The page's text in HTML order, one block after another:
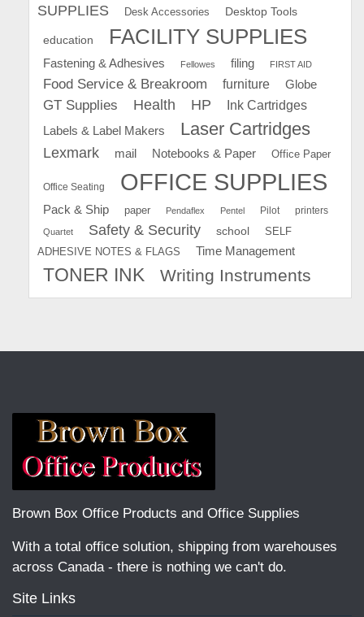
SUPPLIES
Desk Accessories Desktop Tools
education FACILITY SUPPLIES
Fastening & Adhesives Fellowes filing FIRST AID
Food Service & Breakroom furniture Globe
GT Supplies Health HP
Ink Cartridges
Labels & Label Makers
Laser Cartridges
Lexmark mail Notebooks & Paper Office Paper
Office Seating OFFICE SUPPLIES
Pack & Ship paper Pendaflex Pentel Pilot printers
Quartet Safety & Security school
SELF
ADHESIVE NOTES & FLAGS
Time Management
TONER INK Writing Instruments
Brown Box Office Products and Office Supplies
With a total office solution, shipping from warehouses
across Canada - there is nothing we can't do.
Site Links